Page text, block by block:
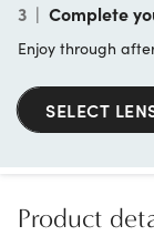
3 | Complete
Enjoy through
SELECT
Product